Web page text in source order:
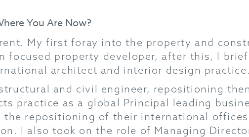
You Are Now?
My first foray into the property and
focused property developer, after this, I
architect and interior design practice.
and civil engineer, repositioning
practice as a global Principal leading
repositioning of their international offices
I also took on the role of Managing